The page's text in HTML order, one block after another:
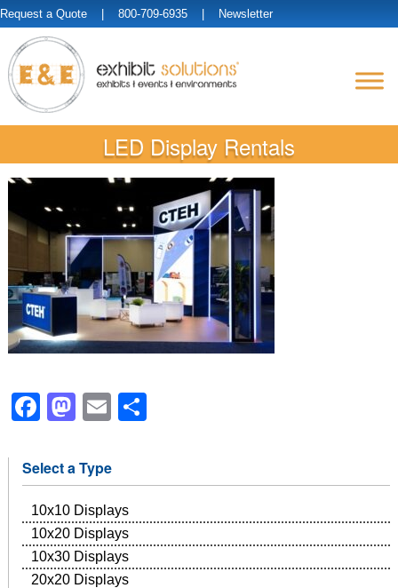
Request a Quote | 800-709-6935 | Newsletter
LED Display Rentals
Facebook
Mastodon
EmailShare
Select a Type
10x10 Displays
10x20 Displays
10x30 Displays
20x20 Displays